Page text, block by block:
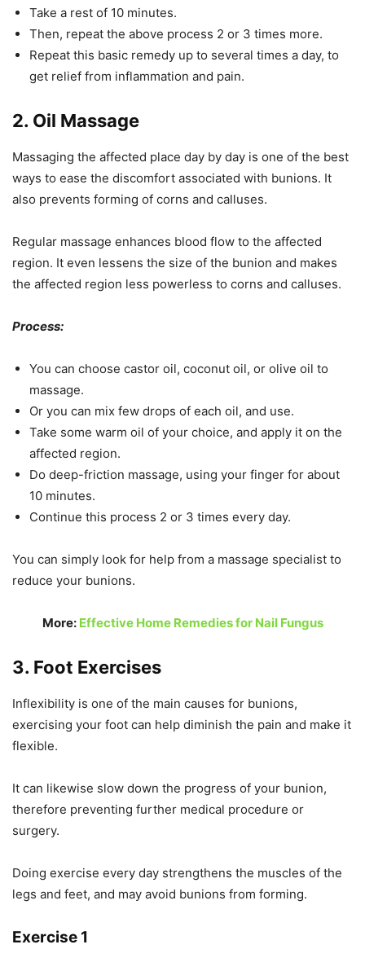
Take a rest of 10 minutes.
Then, repeat the above process 2 or 3 times more.
Repeat this basic remedy up to several times a day, to
get relief from inflammation and pain.
2. Oil Massage
Massaging the affected place day by day is one of the best
ways to ease the discomfort associated with bunions. It
also prevents forming of corns and calluses.
Regular massage enhances blood flow to the affected
region. It even lessens the size of the bunion and makes
the affected region less powerless to corns and calluses.
Process:
You can choose castor oil, coconut oil, or olive oil to
massage.
Or you can mix few drops of each oil, and use.
Take some warm oil of your choice, and apply it on the
affected region.
Do deep-friction massage, using your finger for about
10 minutes.
Continue this process 2 or 3 times every day.
You can simply look for help from a massage specialist to
reduce your bunions.
More: Effective Home Remedies for Nail Fungus
3. Foot Exercises
Inflexibility is one of the main causes for bunions,
exercising your foot can help diminish the pain and make it
flexible.
It can likewise slow down the progress of your bunion,
therefore preventing further medical procedure or
surgery.
Doing exercise every day strengthens the muscles of the
legs and feet, and may avoid bunions from forming.
Exercise 1